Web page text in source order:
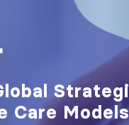
Care Models